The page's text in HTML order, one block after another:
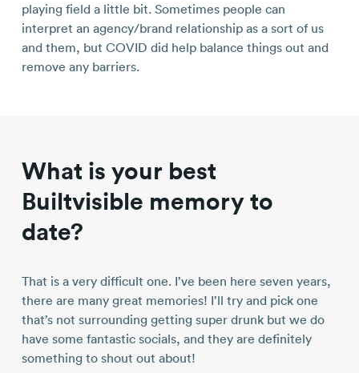
playing field a little bit. Sometimes people can
interpret an agency/brand relationship as a sort of us
and them, but COVID did help balance things out and
remove any barriers.
What is your best
Builtvisible memory to
date?
That is a very difficult one. I’ve been here seven years,
there are many great memories! I’ll try and pick one
that’s not surrounding getting super drunk but we do
have some fantastic socials, and they are definitely
something to shout out about!